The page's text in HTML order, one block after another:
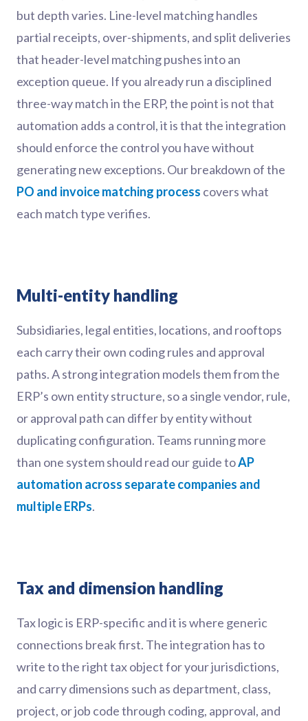
but depth varies. Line-level matching handles
partial receipts, over-shipments, and split deliveries
that header-level matching pushes into an
exception queue. If you already run a disciplined
three-way match in the ERP, the point is not that
automation adds a control, it is that the integration
should enforce the control you have without
generating new exceptions. Our breakdown of the
PO and invoice matching process covers what
each match type verifies.
Multi-entity handling
Subsidiaries, legal entities, locations, and rooftops
each carry their own coding rules and approval
paths. A strong integration models them from the
ERP’s own entity structure, so a single vendor, rule,
or approval path can differ by entity without
duplicating configuration. Teams running more
than one system should read our guide toAP
automation across separate companies and
multiple ERPs.
Tax and dimension handling
Tax logic is ERP-specific and it is where generic
connections break first. The integration has to
write to the right tax object for your jurisdictions,
and carry dimensions such as department, class,
project, or job code through coding, approval, and